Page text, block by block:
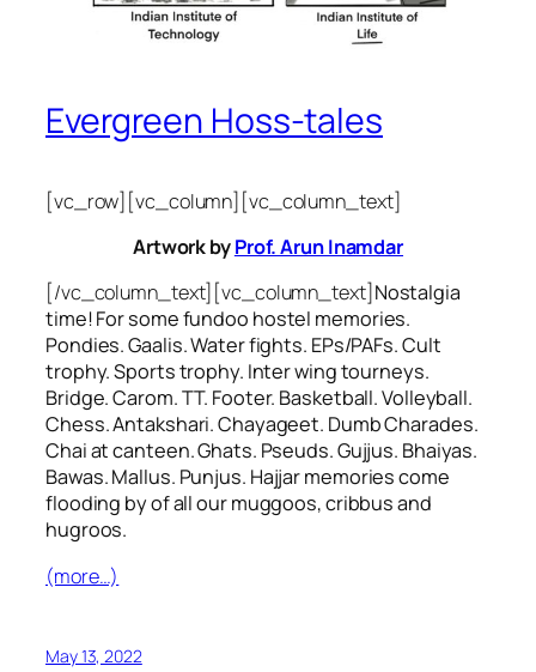
Evergreen Hoss-tales
[vc_row][vc_column][vc_column_text]
Artwork byProf. Arun Inamdar
[/vc_column_text][vc_column_text]Nostalgia
time! For somefundoo hostel memories.
Pondies. Gaalis. Water fights. EPs/PAFs. Cult
trophy. Sports trophy. Inter wing tourneys.
Bridge. Carom. TT. Footer. Basketball. Volleyball.
Chess. Antakshari. Chayageet. Dumb Charades.
Chai at canteen. Ghats. Pseuds. Gujjus. Bhaiyas.
Bawas. Mallus. Punjus. Hajjarmemories come
flooding by of all ourmuggoos, cribbusand
hugroos.
(more…)
May 13, 2022